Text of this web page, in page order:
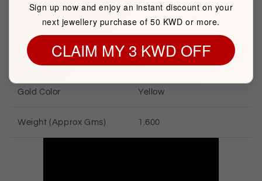
GOLD INFORMATION
Gold Karat
Gold Color Yellow
Weight (Approx Gms) 1.600
Sign up now and enjoy an instant discount on your
next jewellery purchase of 50 KWD or more.
CLAIM MY 3 KWD OFF